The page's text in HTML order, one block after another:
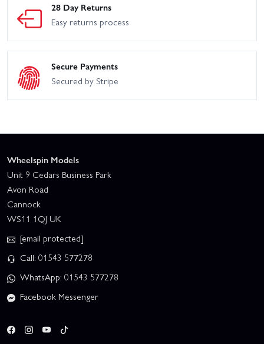
28 Day Returns
Easy returns process
Secure Payments
Secured by Stripe
Wheelspin Models
Unit 9 Cedars Business Park
Avon Road
Cannock
WS11 1QJ UK
[email protected]
Call: 01543 577278
WhatsApp: 01543 577278
Facebook Messenger